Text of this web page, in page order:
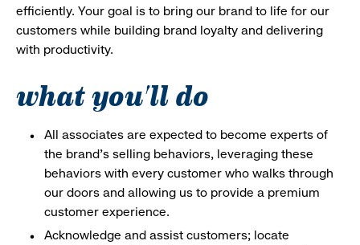
efficiently. Your goal is to bring our brand to life for our
customers while building brand loyalty and delivering
with productivity.
what you'll do
All associates are expected to become experts of
the brand's selling behaviors, leveraging these
behaviors with every customer who walks through
our doors and allowing us to provide a premium
customer experience.
Acknowledge and assist customers; locate